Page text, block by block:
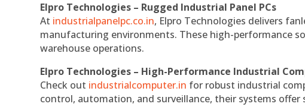
Elpro Technologies – Rugged Industrial Panel PCs
At industrialpanelpc.co.in, Elpro Technologies delivers
manufacturing environments. These high-performance
warehouse operations.
Elpro Technologies – High-Performance Industrial
Check out industrialcomputer.in for robust industrial
control, automation, and surveillance, their systems